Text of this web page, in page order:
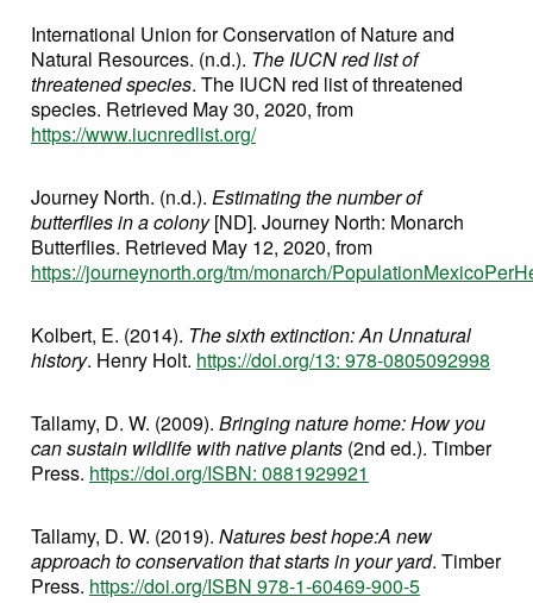
International Union for Conservation of Nature and
Natural Resources. (n.d.). The IUCN red list of
threatened species. The IUCN red list of threatened
species. Retrieved May 30, 2020, from
https://www.iucnredlist.org/
Journey North. (n.d.). Estimating the number of
butterflies in a colony[ND]. Journey North: Monarch
Butterflies. Retrieved May 12, 2020, from
https://journeynorth.org/tm/monarch/
Kolbert, E. (2014). The sixth extinction: An Unnatural
history. Henry Holt. https://doi.org/13: 978-0805092998
Tallamy, D. W. (2009). Bringing nature home: How you
can sustain wildlife with native plants (2nd ed.). Timber
Press. https://doi.org/ISBN: 0881929921
Tallamy, D. W. (2019). Natures best hope:A new
approach to conservation that starts in your yard. Timber
Press. https://doi.org/ISBN 978-1-60469-900-5